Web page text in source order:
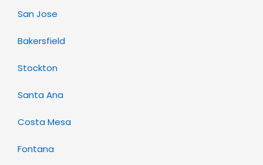
San Jose
Bakersfield
Stockton
Santa Ana
Costa Mesa
Fontana